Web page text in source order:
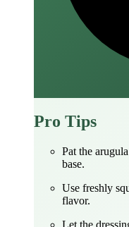
Pro Tips
Pat the
base.
Use freshly
flavor.
Let the